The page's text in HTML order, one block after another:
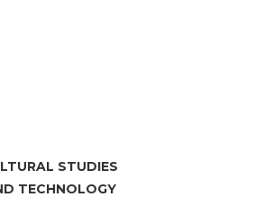
STUDIES
TECHNOLOGY